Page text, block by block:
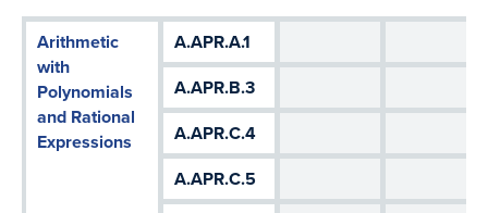
Arithmetic
with
Polynomials
and Rational
Expressions
A.APR.A.1
A.APR.B.3
A.APR.C.4
A.APR.C.5